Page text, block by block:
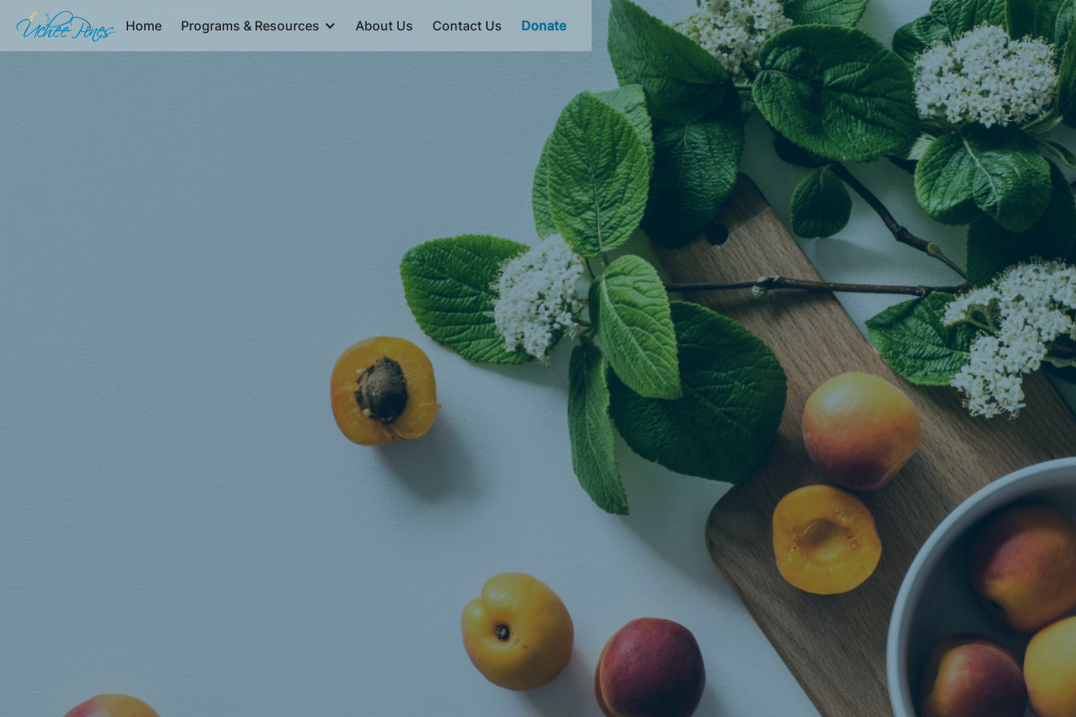
Home Programs & Resources About Us Contact Us Donate